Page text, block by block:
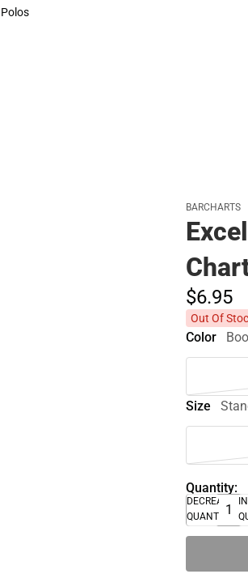
Sweaters & Woven Shirts
Polos
BARCHARTS
$6.95
Out Of
Color
Size
Quantity:
DECREASE
QUANTITY